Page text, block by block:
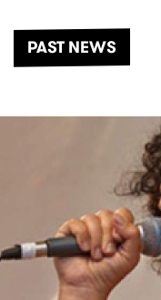
PAST NEWS